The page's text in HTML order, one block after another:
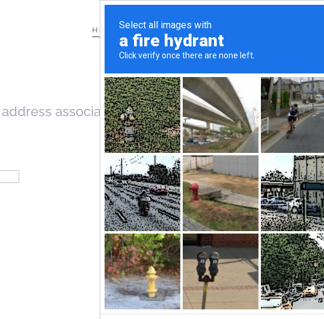
HOME MISSOURIUS COMPANIES CONTACT &
associated with your User account. Your